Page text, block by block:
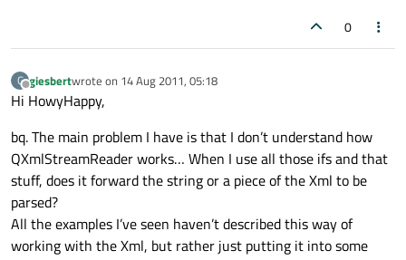
0
G
Offline
giesbertwrote on 14 Aug 2011, 05:18
last edited by
Hi HowyHappy,
bq. The main problem I have is that I don’t understand how
QXmlStreamReader works… When I use all those ifs and that
stuff, does it forward the string or a piece of the Xml to be
parsed?
All the examples I’ve seen haven’t described this way of
working with the Xml, but rather just putting it into some